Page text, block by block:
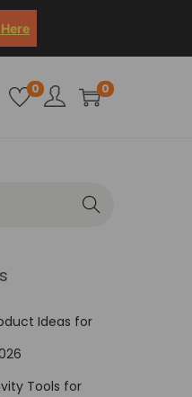
0 0
Ideas for
Tools for